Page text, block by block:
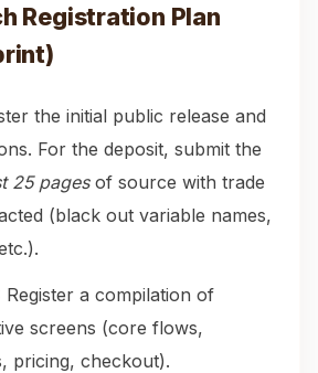
Registration Plan
the initial public release and
For the deposit, submit the
25 pagesof source with trade
(black out variable names,
Register a compilation of
screens (core flows,
pricing, checkout).